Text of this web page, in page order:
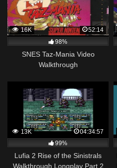
16K
52:14
98%
SNES Taz-Mania Video
Walkthrough
13K
04:34:57
99%
Lufia 2 Rise of the Sinistrals
Walkthrough Longplay Part 2